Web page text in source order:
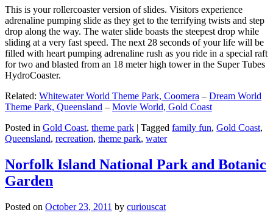
This is your rollercoaster version of slides. Visitors experience
adrenaline pumping slide as they get to the terrifying twists and step
drop along the way. The water slide boasts the steepest drop while
sliding at a very fast speed. The next 28 seconds of your life will be
filled with heart pumping adrenaline rush as you ride in a special raft
for two and blasted from an 18 meter high tower in the Super Tubes
HydroCoaster.
Related: Whitewater World Theme Park, Coomera – Dream World
Theme Park, Queensland – Movie World, Gold Coast
Posted in Gold Coast, theme park | Tagged family fun, Gold Coast,
Queensland, recreation, theme park, water
Norfolk Island National Park and Botanic
Garden
Posted on October 23, 2011 by curiouscat